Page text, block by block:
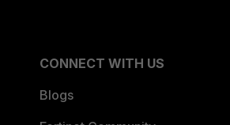
CONNECT WITH US
Blogs